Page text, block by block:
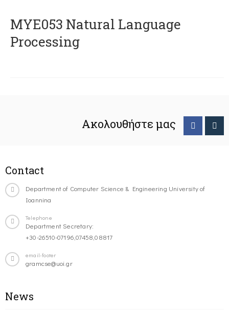
ΜΥΕ053 Natural Language
Processing
Ακολουθήστε μας
Contact
Department of Computer Science & Engineering University of
Ioannina
Telephone
Department Secretary:
+30-26510-07196,07458,08817
email-footer
gramcse@uoi.gr
News